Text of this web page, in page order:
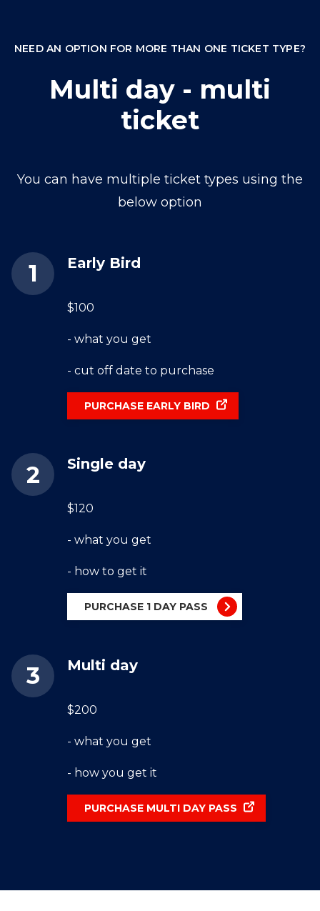
Multi day - multi
ticket
NEED AN OPTION FOR MORE THAN ONE TICKET TYPE?
You can have multiple ticket types using the
below option
Early Bird
$100
- what you get
- cut off date to purchase
PURCHASE EARLY BIRD
Single day
$120
- what you get
- how to get it
PURCHASE 1 DAY PASS
Multi day
$200
- what you get
- how you get it
PURCHASE MULTI DAY PASS